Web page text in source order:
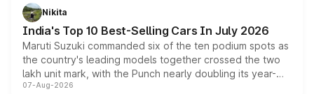
in hybrid powertrain options, positioning it above the
existing Hector in the brand's India lineup.
Nikita
India's Top 10 Best-Selling Cars In July 2026
Maruti Suzuki commanded six of the ten podium spots as
the country's leading models together crossed the two
lakh unit mark, with the Punch nearly doubling its year-
on-year volumes to stand out as the fastest-growing
07-Aug-2026